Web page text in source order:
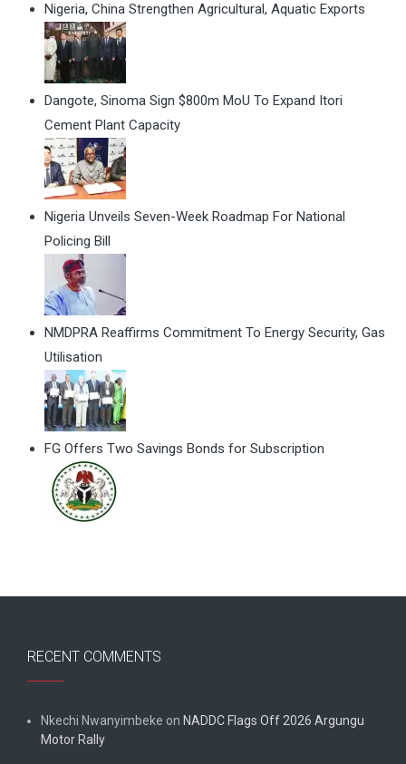
Nigeria, China Strengthen Agricultural, Aquatic Exports
Dangote, Sinoma Sign $800m MoU To Expand Itori
Cement Plant Capacity
Nigeria Unveils Seven-Week Roadmap For National
Policing Bill
NMDPRA Reaffirms Commitment To Energy Security, Gas
Utilisation
FG Offers Two Savings Bonds for Subscription
RECENT COMMENTS
Nkechi Nwanyimbeke on NADDC Flags Off 2026 Argungu
Motor Rally